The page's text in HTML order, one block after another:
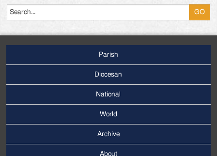
Menu
Parish
Diocesan
National
World
Archive
About